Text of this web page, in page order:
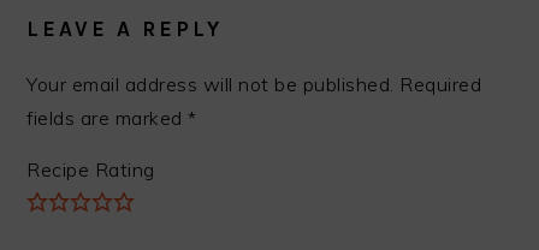
LEAVE A REPLY
Your email address will not be published. Required
fields are marked*
Recipe Rating